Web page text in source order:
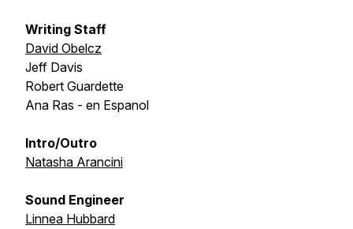
Writing Staff
David Obelcz
Jeff Davis
Robert Guardette
Ana Ras - en Espanol
Intro/Outro
Natasha Arancini
Sound Engineer
Linnea Hubbard